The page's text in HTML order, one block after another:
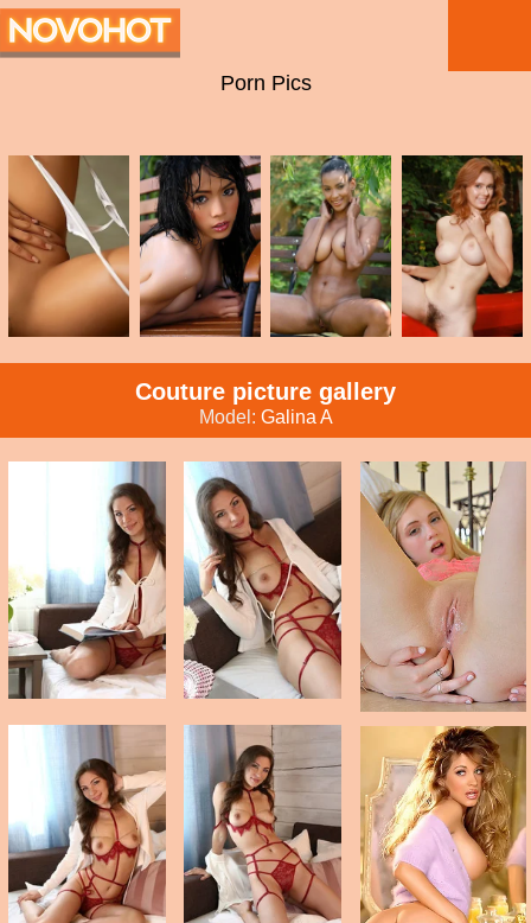
Porn Pics
Couture picture gallery
Model: Galina A